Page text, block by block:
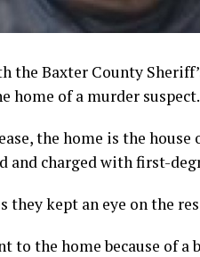
the Baxter County
home of a murder suspect.
the home is the
and charged with first-
kept an eye on the
to the home because of